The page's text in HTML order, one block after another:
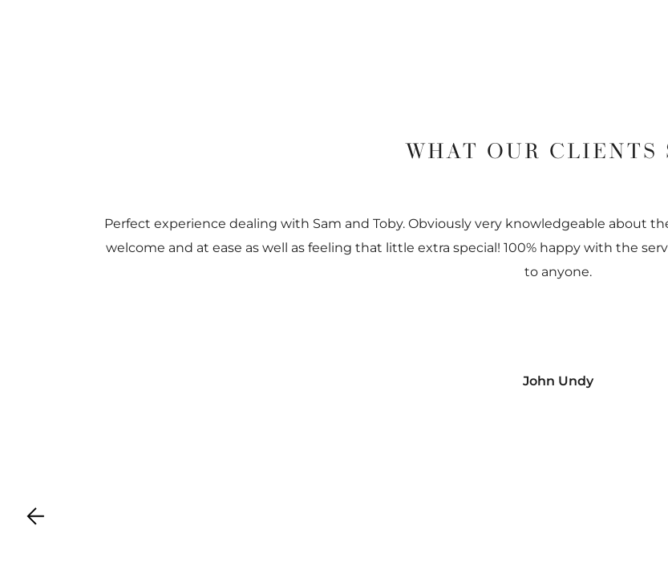
WHAT OUR CLIENTS
Perfect experience dealing with Sam and Toby. Obviously very knowledgeable about
welcome and at ease as well as feeling that little extra special! 100% happy with the
to anyone.
John Undy